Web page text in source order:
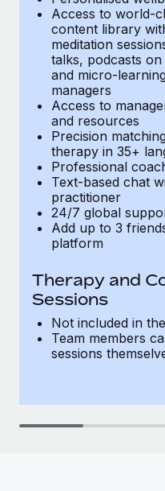
Most teams hear "payroll
six-month project with a
Learn More
Access to world-
content library
meditation
talks, podcasts
and micro-
managers
Access to
and resources
Precision
therapy in 35+
Professional
Text-based chat
practitioner
24/7 global
Add up to 3
platform
Therapy and
Sessions
Not included in
Team members
sessions